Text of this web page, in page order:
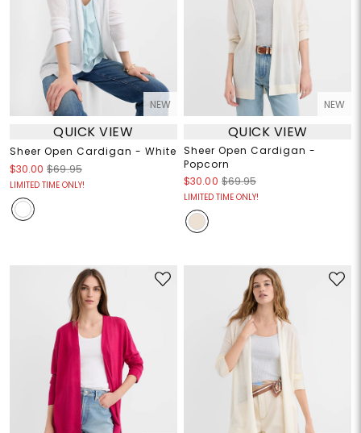
NEW
QUICK VIEW
Sheer Open Cardigan - White
$30.00 $69.95
LIMITED TIME ONLY!
NEW
QUICK VIEW
Sheer Open Cardigan -
Popcorn
$30.00 $69.95
LIMITED TIME ONLY!